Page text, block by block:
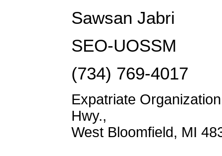
Sawsan Jabri
SEO-UOSSM
(734) 769-4017
Expatriate
Hwy.,
West Bloomfield, MI